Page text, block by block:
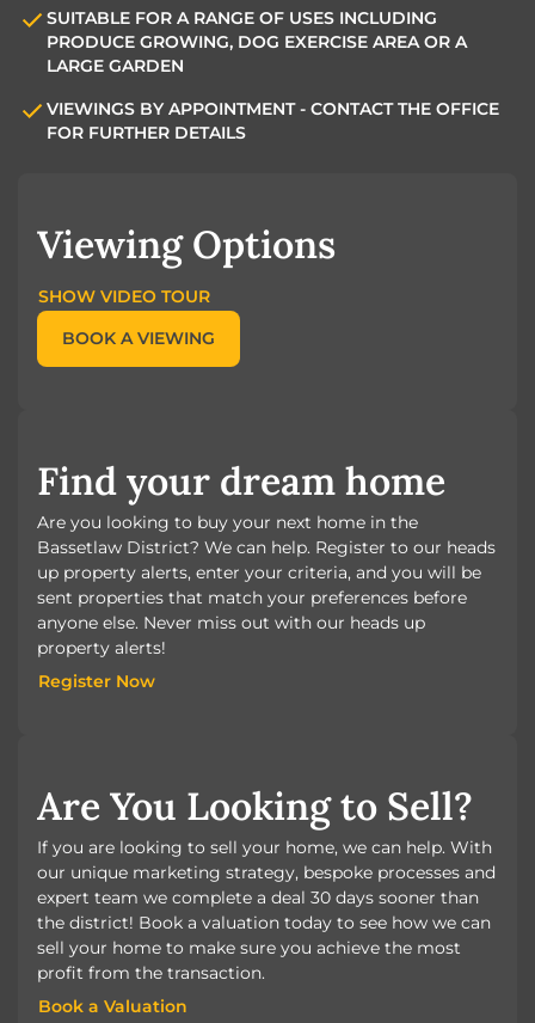
SUITABLE FOR A RANGE OF USES INCLUDING
PRODUCE GROWING, DOG EXERCISE AREA OR A
LARGE GARDEN
VIEWINGS BY APPOINTMENT - CONTACT THE OFFICE
FOR FURTHER DETAILS
Viewing Options
SHOW VIDEO TOUR
BOOK A VIEWING
Find your dream home
Are you looking to buy your next home in the
Bassetlaw District? We can help. Register to our heads
up property alerts, enter your criteria, and you will be
sent properties that match your preferences before
anyone else. Never miss out with our heads up
property alerts!
Register Now
Are You Looking to Sell?
If you are looking to sell your home, we can help. With
our unique marketing strategy, bespoke processes and
expert team we complete a deal 30 days sooner than
the district! Book a valuation today to see how we can
sell your home to make sure you achieve the most
profit from the transaction.
Book a Valuation